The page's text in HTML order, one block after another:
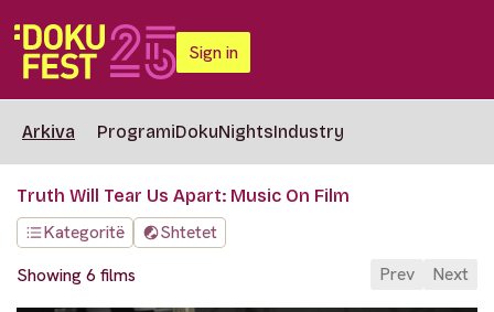
Sign in
Arkiva ProgramiDokuNightsIndustry
Truth Will Tear Us Apart: Music On Film
Kategoritë
Shtetet
Showing 6 films
Prev Next